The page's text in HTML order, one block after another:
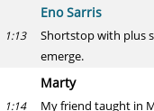
Eno Sarris
1:13
Shortstop with plus
emerge.
Marty
1:14
My friend taught in